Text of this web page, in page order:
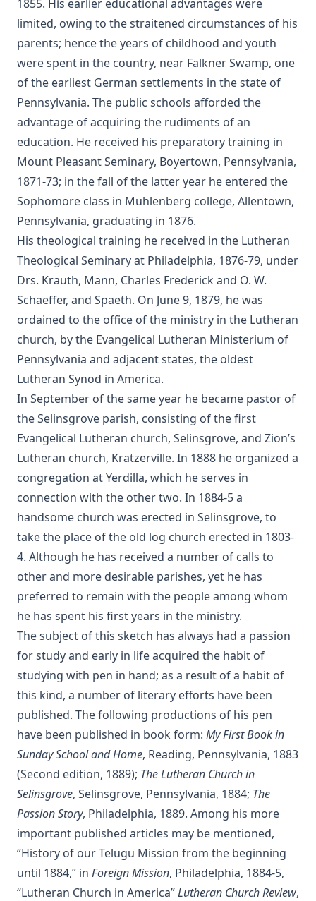
Deathbed Scenes: The Christian's Companion on Entering
the Dark Valey
Fifty-Three Years in Syria by Henry Jessup
The Voice of Christian Life in Song; Hymns and Hymn
Writers of Many Lands and Ages by Elizabeth Rundle
Charles
The Death Penalty for Heresy from 1184 to 1921 AD by
George Coulton
Our Priceless Heritage: Christian Doctrine in Contrast with
A Plain Commentary on the Psalms by William Fraser
Sayings of Charles Porterfield Krauth
A Man Spoke, The World Listened: The Story of Walter A.
Maier
Luther's Galatians Commentary Complete and Unabridged
by Martin Luther
Luther's Galatians Commentary in Modern English
(Graebner trans.)
Sprinkling and Infant Baptism by Benjamin Kurtz
The Lutheran Pastor by George Henry Gerberding
The Sheepfold and The Common or 'The Evangelical
Rambler' by Timothy East
Road to Reformation: Martin Luther to the Year 1521 by
Heinrich Boehmer
The Evangelical Review Vol. 10, William M Reynolds, Editor
Christian Slavery in the Barbary States by Charles Sumner
Siloah: Sermons on Old Testament Texts as Parallels to the
Gospels of the Church Year by William Ziethe
Martyrs of the Reformation by Merle D'Aubigne
Scripture Selections for Daily Reading by Rev. Jesse Hurlbut
History of Protestantism Vol. 3 by James Aitken Wylie
The Christian Life: A Handbook of Christian Ethics by
Joseph Stump
History of Protestantism Vol. 2 by James Aitken Wylie
The Jesuit by Joseph Hocking
The Wilderness by Joseph Hocking
Shall Rome Reconquer England? by Joseph Hocking
The Man Who Rose Again by Joseph Hocking
The Chariots of the Lord by Joseph Hocking
The Coming of the King by Joseph Hocking
Follow The Gleam: A Tale of the Time of Oliver Cromwell by
Joseph Hocking
1855. His earlier educational advantages were
limited, owing to the straitened circumstances of his
parents; hence the years of childhood and youth
were spent in the country, near Falkner Swamp, one
of the earliest German settlements in the state of
Pennsylvania. The public schools afforded the
advantage of acquiring the rudiments of an
education. He received his preparatory training in
Mount Pleasant Seminary, Boyertown, Pennsylvania,
1871-73; in the fall of the latter year he entered the
Sophomore class in Muhlenberg college, Allentown,
Pennsylvania, graduating in 1876.
His theological training he received in the Lutheran
Theological Seminary at Philadelphia, 1876-79, under
Drs. Krauth, Mann, Charles Frederick and O. W.
Schaeffer, and Spaeth. On June 9, 1879, he was
ordained to the office of the ministry in the Lutheran
church, by the Evangelical Lutheran Ministerium of
Pennsylvania and adjacent states, the oldest
Lutheran Synod in America.
In September of the same year he became pastor of
the Selinsgrove parish, consisting of the first
Evangelical Lutheran church, Selinsgrove, and Zion’s
Lutheran church, Kratzerville. In 1888 he organized a
congregation at Yerdilla, which he serves in
connection with the other two. In 1884-5 a
handsome church was erected in Selinsgrove, to
take the place of the old log church erected in 1803-
4. Although he has received a number of calls to
other and more desirable parishes, yet he has
preferred to remain with the people among whom
he has spent his first years in the ministry.
The subject of this sketch has always had a passion
for study and early in life acquired the habit of
studying with pen in hand; as a result of a habit of
this kind, a number of literary efforts have been
published. The following productions of his pen
have been published in book form: My First Book in
Sunday School and Home, Reading, Pennsylvania, 1883
(Second edition, 1889); The Lutheran Church in
Selinsgrove, Selinsgrove, Pennsylvania, 1884; The
Passion Story, Philadelphia, 1889. Among his more
important published articles may be mentioned,
“History of our Telugu Mission from the beginning
until 1884,” in Foreign Mission, Philadelphia, 1884-5,
“Lutheran Church in America”Lutheran Church Review,